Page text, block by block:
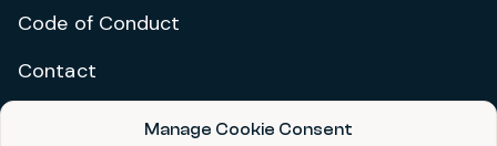
Manage Cookie Consent
Code of Conduct
Contact